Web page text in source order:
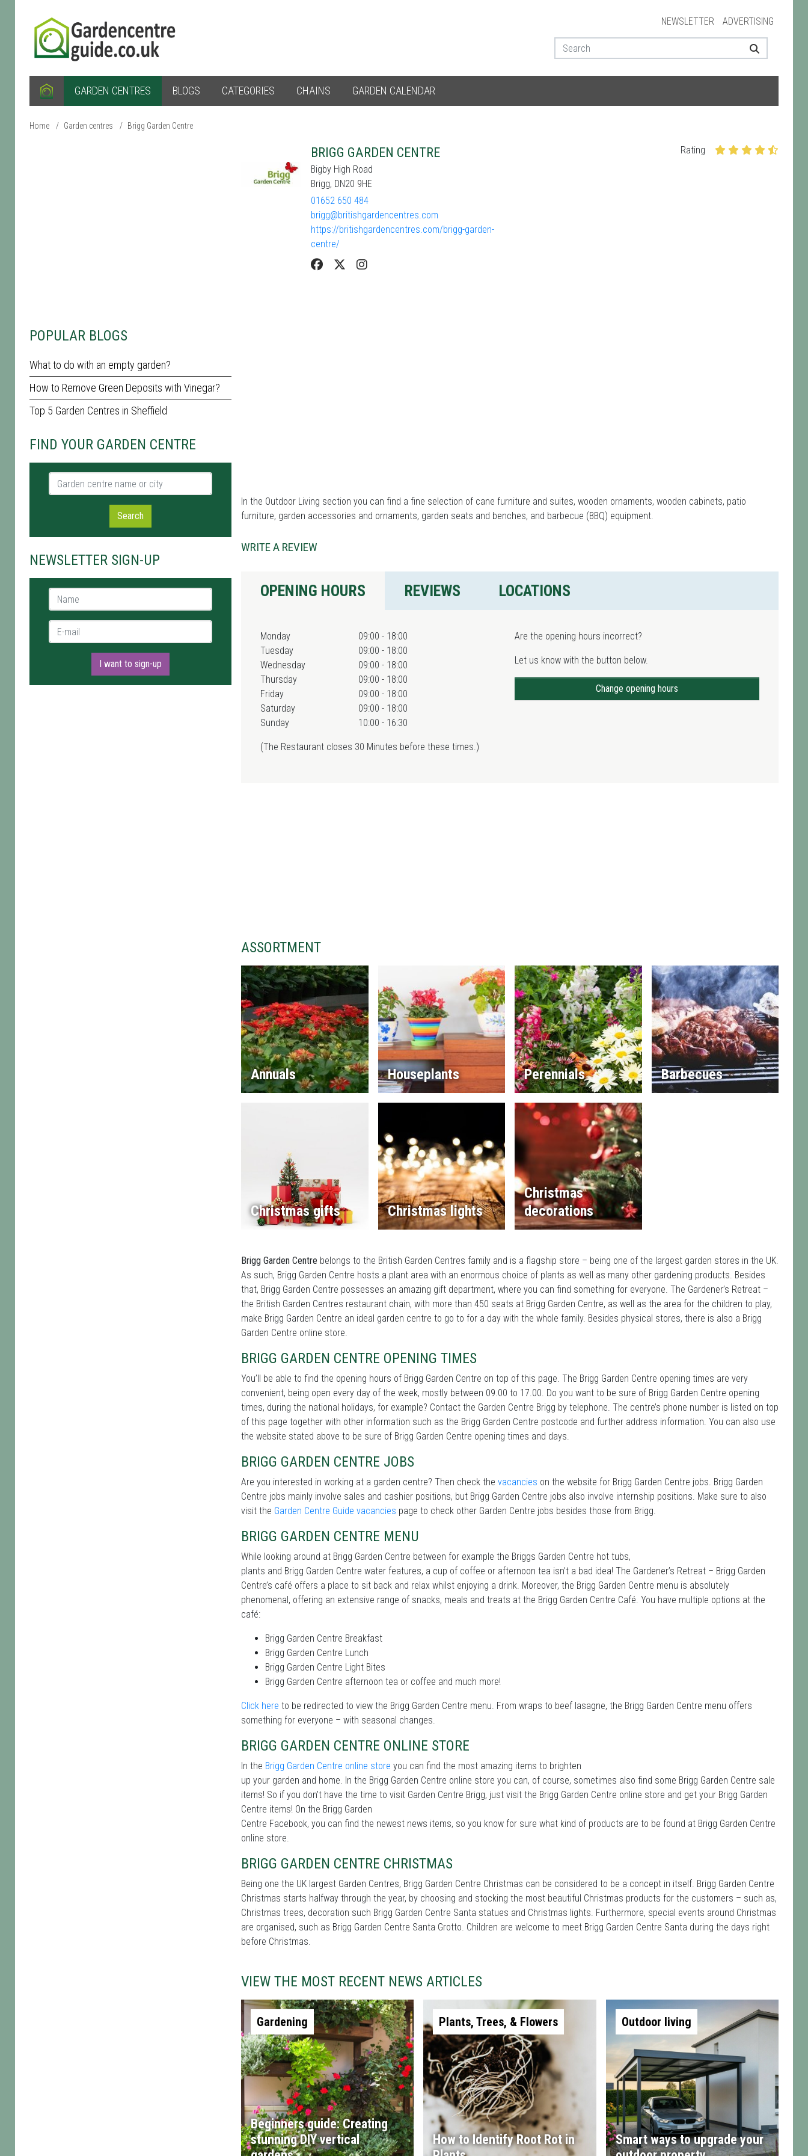
NEWSLETTER ADVERTISING
GARDEN CENTRES BLOGS CATEGORIES CHAINS GARDEN CALENDAR
Home / Garden centres / Brigg Garden Centre
POPULAR BLOGS
What to do with an empty garden?
How to Remove Green Deposits with Vinegar?
Top 5 Garden Centres in Sheffield
FIND YOUR GARDEN CENTRE
Garden centre name or city
Search
NEWSLETTER SIGN-UP
Name *
E-mail *
I want to sign-up
BRIGG GARDEN CENTRE
Bigby High Road
Brigg, DN20 9HE
01652 650 484
brigg@britishgardencentres.com
https://britishgardencentres.com/brigg-garden-
centre/
Rating
In the Outdoor Living section you can find a fine selection of cane furniture and suites, wooden ornaments, wooden cabinets, patio
furniture, garden accessories and ornaments, garden seats and benches, and barbecue (BBQ) equipment.
WRITE A REVIEW
OPENING HOURS REVIEWS LOCATIONS
Monday
09:00 - 18:00
Tuesday
09:00 - 18:00
Wednesday
09:00 - 18:00
Thursday
09:00 - 18:00
Friday
09:00 - 18:00
Saturday
09:00 - 18:00
Sunday
10:00 - 16:30
(The Restaurant closes 30 Minutes before these times.)
Are the opening hours incorrect?
Let us know with the button below.
Change opening hours
ASSORTMENT
Annuals Houseplants Perennials Barbecues
Christmas gifts Christmas lights
Christmas
decorations
Brigg Garden Centre belongs to the British Garden Centres family and is a flagship store – being one of the largest garden stores in the UK.
As such, Brigg Garden Centre hosts a plant area with an enormous choice of plants as well as many other gardening products. Besides
that, Brigg Garden Centre possesses an amazing gift department, where you can find something for everyone. The Gardener’s Retreat –
the British Garden Centres restaurant chain, with more than 450 seats at Brigg Garden Centre, as well as the area for the children to play,
make Brigg Garden Centre an ideal garden centre to go to for a day with the whole family. Besides physical stores, there is also a Brigg
Garden Centre online store.
BRIGG GARDEN CENTRE OPENING TIMES
You’ll be able to find the opening hours of Brigg Garden Centre on top of this page. The Brigg Garden Centre opening times are very
convenient, being open every day of the week, mostly between 09.00 to 17.00. Do you want to be sure of Brigg Garden Centre opening
times, during the national holidays, for example? Contact the Garden Centre Brigg by telephone. The centre’s phone number is listed on top
of this page together with other information such as the Brigg Garden Centre postcode and further address information. You can also use
the website stated above to be sure of Brigg Garden Centre opening times and days.
BRIGG GARDEN CENTRE JOBS
Are you interested in working at a garden centre? Then check the vacancies on the website for Brigg Garden Centre jobs. Brigg Garden
Centre jobs mainly involve sales and cashier positions, but Brigg Garden Centre jobs also involve internship positions. Make sure to also
visit the Garden Centre Guide vacancies page to check other Garden Centre jobs besides those from Brigg.
BRIGG GARDEN CENTRE MENU
While looking around at Brigg Garden Centre between for example the Briggs Garden Centre hot tubs,
plants and Brigg Garden Centre water features, a cup of coffee or afternoon tea isn’t a bad idea! The Gardener’s Retreat – Brigg Garden
Centre’s café offers a place to sit back and relax whilst enjoying a drink. Moreover, the Brigg Garden Centre menu is absolutely
phenomenal, offering an extensive range of snacks, meals and treats at the Brigg Garden Centre Café. You have multiple options at the
café:
Brigg Garden Centre Breakfast
Brigg Garden Centre Lunch
Brigg Garden Centre Light Bites
Brigg Garden Centre afternoon tea or coffee and much more!
Click here to be redirected to view the Brigg Garden Centre menu. From wraps to beef lasagne, the Brigg Garden Centre menu offers
something for everyone – with seasonal changes.
BRIGG GARDEN CENTRE ONLINE STORE
In the Brigg Garden Centre online store you can find the most amazing items to brighten
up your garden and home. In the Brigg Garden Centre online store you can, of course, sometimes also find some Brigg Garden Centre sale
items! So if you don’t have the time to visit Garden Centre Brigg, just visit the Brigg Garden Centre online store and get your Brigg Garden
Centre items! On the Brigg Garden
Centre Facebook, you can find the newest news items, so you know for sure what kind of products are to be found at Brigg Garden Centre
online store.
BRIGG GARDEN CENTRE CHRISTMAS
Being one the UK largest Garden Centres, Brigg Garden Centre Christmas can be considered to be a concept in itself. Brigg Garden Centre
Christmas starts halfway through the year, by choosing and stocking the most beautiful Christmas products for the customers – such as,
Christmas trees, decoration such Brigg Garden Centre Santa statues and Christmas lights. Furthermore, special events around Christmas
are organised, such as Brigg Garden Centre Santa Grotto. Children are welcome to meet Brigg Garden Centre Santa during the days right
before Christmas.
VIEW THE MOST RECENT NEWS ARTICLES
Gardening
Beginners guide: Creating
stunning DIY vertical
Plants, Trees, & Flowers
How to Identify Root Rot in
Outdoor living
Smart ways to upgrade your